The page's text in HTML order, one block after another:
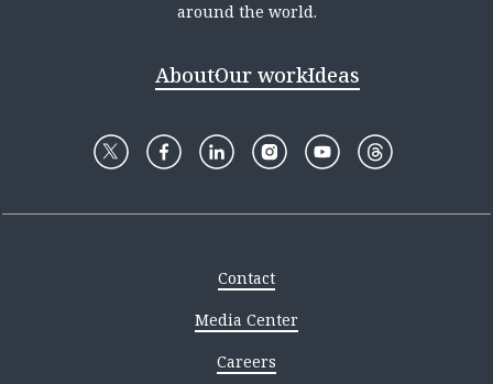
around the world.
AboutOur workIdeas
Contact
Media Center
Careers